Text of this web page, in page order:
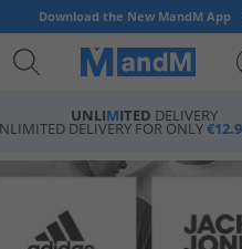
Download the New MandM App
Your shopping bag is currently
UNLIMITED DELIVERY
DELIVERY FOR ONLY